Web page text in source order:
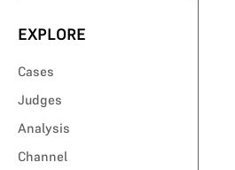
EXPLORE
Cases
Judges
Analysis
Channel